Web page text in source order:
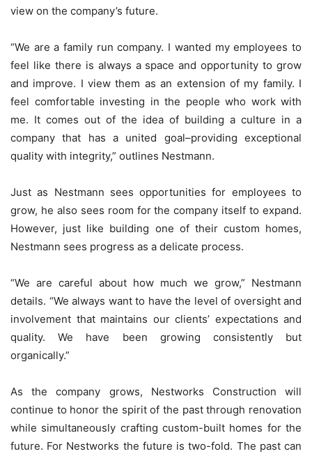
view on the company’s future.
“We are a family run company. I wanted my employees to
feel like there is always a space and opportunity to grow
and improve. I view them as an extension of my family. I
feel comfortable investing in the people who work with
me. It comes out of the idea of building a culture in a
company that has a united goal–providing exceptional
quality with integrity,” outlines Nestmann.
Just as Nestmann sees opportunities for employees to
grow, he also sees room for the company itself to expand.
However, just like building one of their custom homes,
Nestmann sees progress as a delicate process.
“We are careful about how much we grow,” Nestmann
details. “We always want to have the level of oversight and
involvement that maintains our clients’ expectations and
quality. We have been growing consistently but
organically.”
As the company grows, Nestworks Construction will
continue to honor the spirit of the past through renovation
while simultaneously crafting custom-built homes for the
future. For Nestworks the future is two-fold. The past can